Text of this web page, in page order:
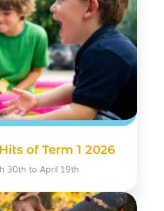
of Term 1 2026
30th to April 19th